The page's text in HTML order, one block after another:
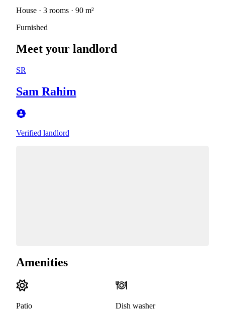
House · 3 rooms · 90 m²
Furnished
Meet your landlord
SR
Sam Rahim
Verified landlord
Amenities
Patio Dish washer